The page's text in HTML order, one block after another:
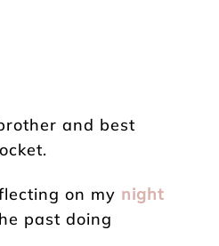
and best
on my night
past doing